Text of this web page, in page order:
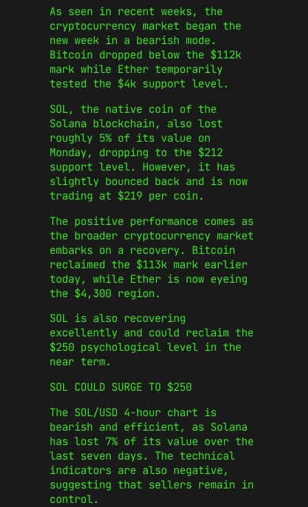
As seen in recent weeks, the
cryptocurrency market began the
new week in a bearish mode.
Bitcoin dropped below the $112k
mark while Ether temporarily
tested the $4k support level.
SOL, the native coin of the
Solana blockchain, also lost
roughly 5% of its value on
Monday, dropping to the $212
support level. However, it has
slightly bounced back and is now
trading at $219 per coin.
The positive performance comes as
the broader cryptocurrency market
embarks on a recovery. Bitcoin
reclaimed the $113k mark earlier
today, while Ether is now eyeing
the $4,300 region.
SOL is also recovering
excellently and could reclaim the
$250 psychological level in the
near term.
SOL COULD SURGE TO $250
The SOL/USD 4-hour chart is
bearish and efficient, as Solana
has lost 7% of its value over the
last seven days. The technical
indicators are also negative,
suggesting that sellers remain in
control.